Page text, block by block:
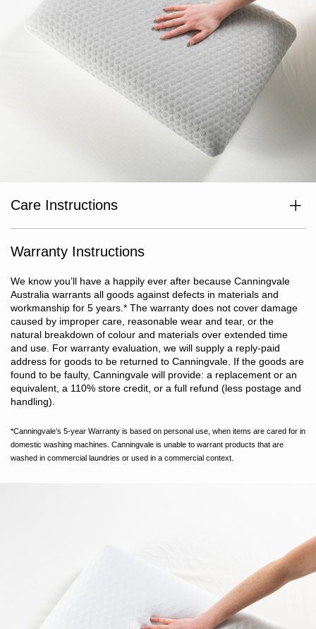
Care Instructions
squeeze excess water out of the foam. Do not tumble dry. Dry flat
in shade. Dry completely before putting away or re-use. For best
dry clean. Outer cover: Remove inner pillow prior to washing.
Cold machine wash with like colours. Do not bleach. Do not
tumble dry. Do not iron. Do not dry clean.
Warranty Instructions
We know you’ll have a happily ever after because Canningvale
Australia warrants all goods against defects in materials and
workmanship for 5 years.* The warranty does not cover damage
caused by improper care, reasonable wear and tear, or the
natural breakdown of colour and materials over extended time
and use. For warranty evaluation, we will supply a reply-paid
address for goods to be returned to Canningvale. If the goods are
found to be faulty, Canningvale will provide: a replacement or an
equivalent, a 110% store credit, or a full refund (less postage and
handling).
*Canningvale’s 5-year Warranty is based on personal use, when items are cared for in
domestic washing machines. Canningvale is unable to warrant products that are
washed in commercial laundries or used in a commercial context.